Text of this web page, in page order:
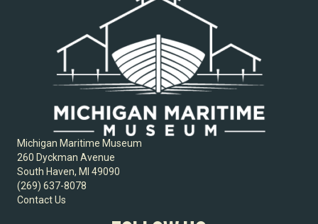
Michigan Maritime Museum
260 Dyckman Avenue
South Haven, MI 49090
(269) 637-8078
Contact Us